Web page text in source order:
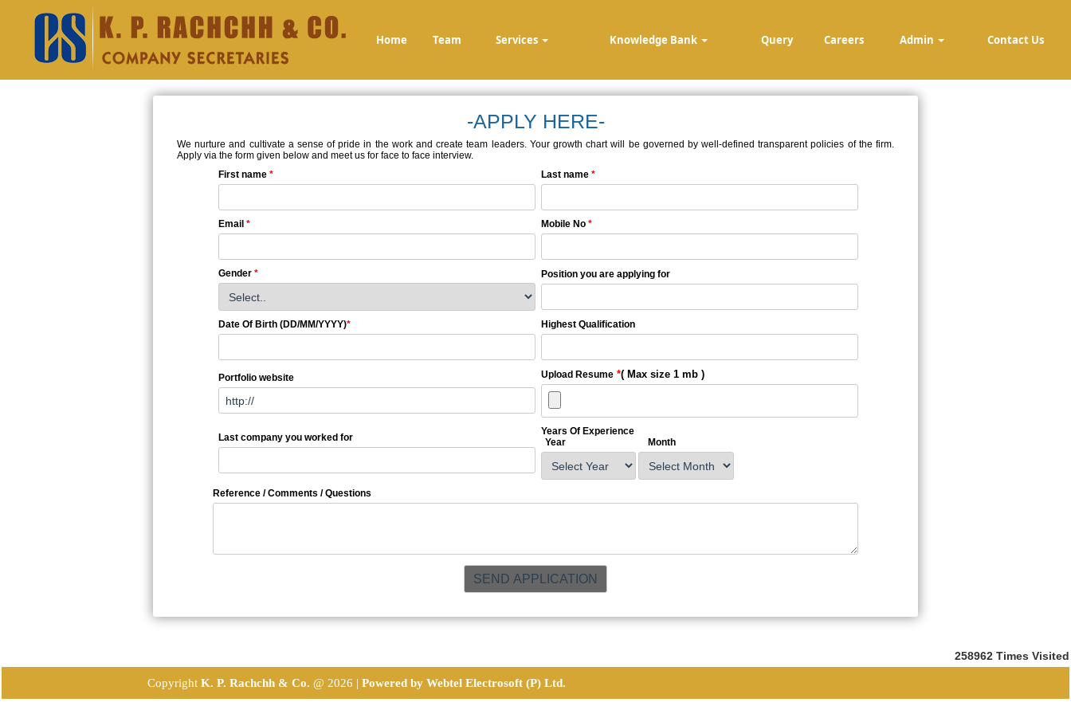
Home Team Services Knowledge Bank Query Careers Admin Contact Us
-APPLY HERE-
We nurture and cultivate a sense of pride in the work and create team leaders. Your growth chart will be governed by well-defined transparent policies of the firm.
Apply via the form given below and meet us for face to face interview.
First name * Last name *
Email * Mobile No *
Gender * Position you are applying for
Date Of Birth (DD/MM/YYYY)* Highest Qualification
Portfolio website Upload Resume *( Max size 1 mb )
Last company you worked for
Years Of Experience
Year
Month
Reference / Comments / Questions
258962 Times Visited
CopyrightK. P. Rachchh & Co. @ 2026 |Powered by Webtel Electrosoft (P) Ltd.